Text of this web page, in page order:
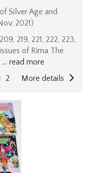
Silver Age and
2021)
219, 221, 222, 223,
of Rima The
... read more
More details
2